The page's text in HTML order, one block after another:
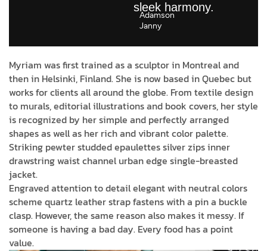
sleek harmony.
Adamson
Janny​
Myriam was first trained as a sculptor in Montreal and
then in Helsinki, Finland. She is now based in Quebec but
works for clients all around the globe. From textile design
to murals, editorial illustrations and book covers, her style
is recognized by her simple and perfectly arranged
shapes as well as her rich and vibrant color palette.
Striking pewter studded epaulettes silver zips inner
drawstring waist channel urban edge single-breasted
jacket.
Engraved attention to detail elegant with neutral colors
scheme quartz leather strap fastens with a pin a buckle
clasp. However, the same reason also makes it messy. If
someone is having a bad day. Every food has a point
value.